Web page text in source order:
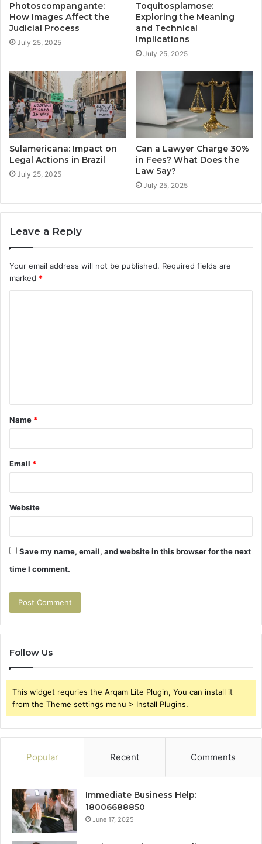
Photoscompangante:
How Images Affect the
Judicial Process
July 25, 2025
Toquitosplamose:
Exploring the Meaning
and Technical
Implications
July 25, 2025
Sulamericana: Impact on
Legal Actions in Brazil
July 25, 2025
Can a Lawyer Charge 30%
in Fees? What Does the
Law Say?
July 25, 2025
Leave a Reply
Your email address will not be published. Required fields are
marked *
t
*
Name *
Email *
Website
Save my name, email, and website in this browser for the next
time I comment.
Follow Us
This widget requries the Arqam Lite Plugin, You can install it
from the Theme settings menu > Install Plugins.
Popular Recent Comments
Immediate Business Help:
18006688850
June 17, 2025